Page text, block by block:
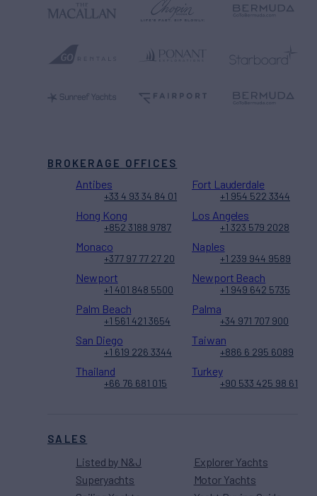
SALES
Listed by N&J
Superyachts
Explorer Yachts
Motor Yachts
BROKERAGE OFFICES
Antibes
+33 4 93 34 84 01
Fort Lauderdale
+1 954 522 3344
Hong Kong
+852 3188 9787
Los Angeles
+1 323 579 2028
Monaco
+377 97 77 27 20
Naples
+1 239 944 9589
Newport
+1 401 848 5500
Newport Beach
+1 949 642 5735
Palm Beach
+1 561 421 3654
Palma
+34 971 707 900
San Diego
+1 619 226 3344
Taiwan
+886 6 295 6089
Thailand
+66 76 681 015
Turkey
+90 533 425 98 61